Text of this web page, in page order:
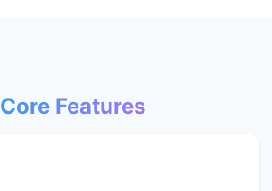
Core Features